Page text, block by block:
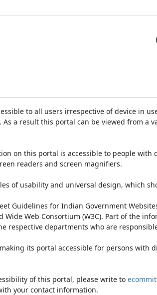
to all users irrespective of device in
a result this portal can be viewed from a
on this portal is accessible to people with
readers and screen magnifiers.
of usability and universal design, which
Guidelines for Indian Government
Wide Web Consortium (W3C). Part of the
respective departments who are
its portal accessible for persons with
of this portal, please write to
your contact information.